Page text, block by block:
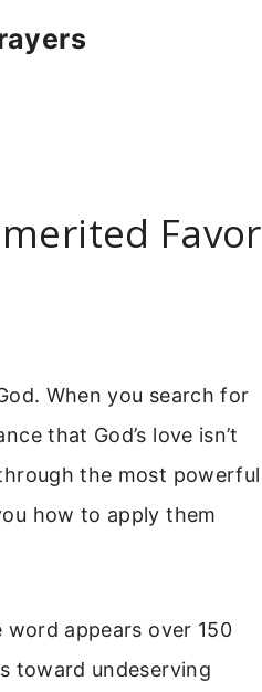
Favor
When you search for
that God’s love isn’t
the most powerful
how to apply them
appears over 150
toward undeserving